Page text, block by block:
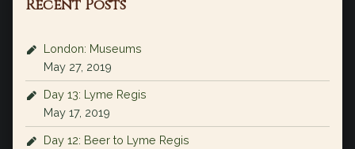
Recent Posts
London: Museums
May 27, 2019
Day 13: Lyme Regis
May 17, 2019
Day 12: Beer to Lyme Regis